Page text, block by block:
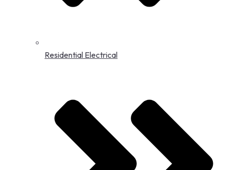
Residential Electrical